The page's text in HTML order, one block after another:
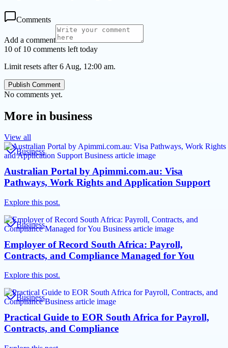
Comments
Add a comment
10 of 10 comments left today
Limit resets after 6 Aug, 12:00 am.
Publish Comment
No comments yet.
More in business
View all
Business
Australian Portal by Apimmi.com.au: Visa
Pathways, Work Rights and Application Support
Explore this post.
Business
Employer of Record South Africa: Payroll,
Contracts, and Compliance Managed for You
Explore this post.
Business
Practical Guide to EOR South Africa for Payroll,
Contracts, and Compliance